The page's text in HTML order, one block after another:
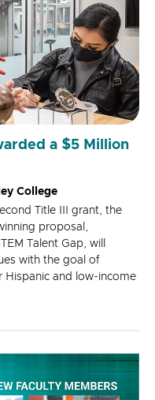
a $5 Million
College
Title III grant, the
proposal,
Talent Gap, will
with the goal of
Hispanic and low-income